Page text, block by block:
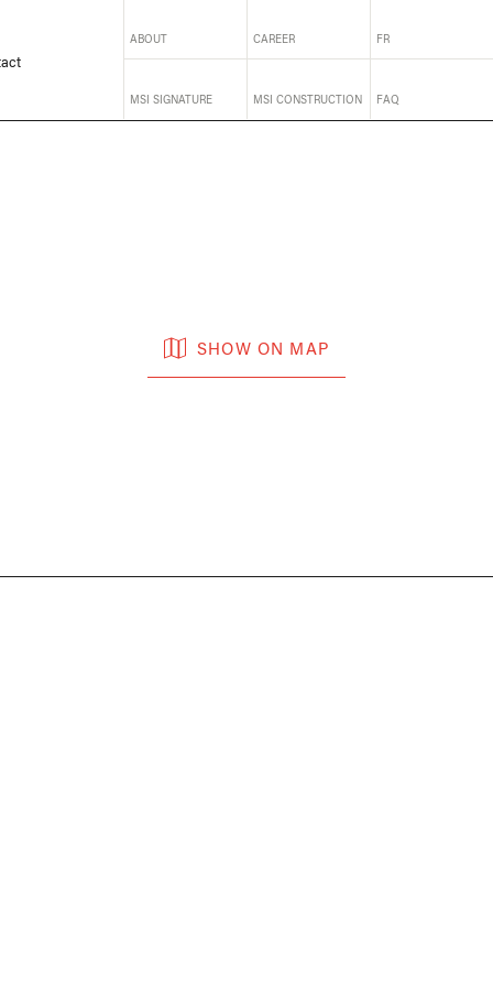
ABOUT CAREER FR
MSI SIGNATURE MSI CONSTRUCTION FAQ
SHOW ON MAP